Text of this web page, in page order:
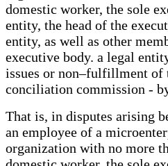
domestic worker, the sole
entity, the head of the
entity, as well as other
executive body. a legal
issues or non–fulfillment of
conciliation commission -
That is, in disputes arising
an employee of a
organization with no more